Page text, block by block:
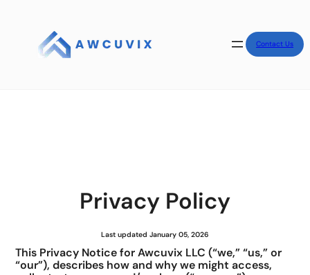
Contact Us
Privacy Policy
Last updated January 05, 2026
This Privacy Notice for Awcuvix LLC (“we,” “us,” or
“our”), describes how and why we might access,